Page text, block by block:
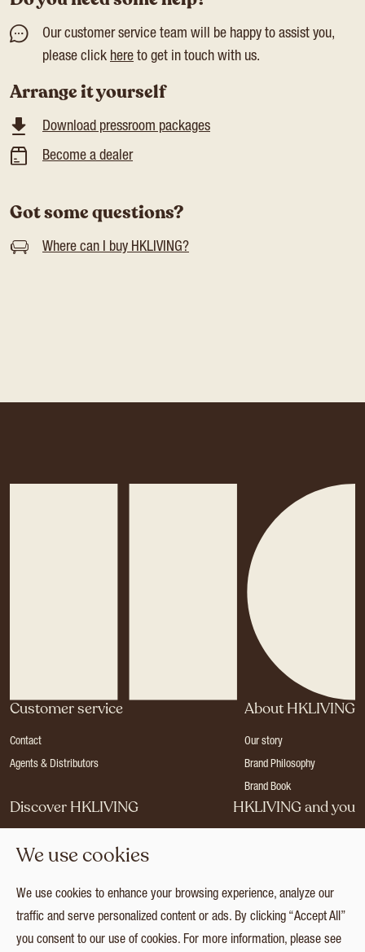
Our customer service team will be happy to assist you,
please click here to get in touch with us.
Arrange it yourself
Download pressroom packages
Become a dealer
Got some questions?
Where can I buy HKLIVING?
Customer service
Contact
Agents & Distributors
About HKLIVING
Our story
Brand Philosophy
Brand Book
Discover HKLIVING
Press
Catalogues
Collection
HKLIVING and you
Login
We use cookies
We use cookies to enhance your browsing experience, analyze our
traffic and serve personalized content or ads. By clicking “Accept All”
you consent to our use of cookies. For more information, please see